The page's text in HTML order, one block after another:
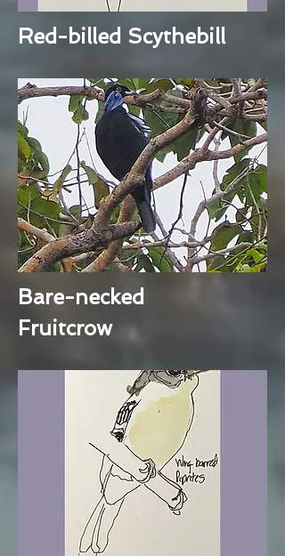
Red-billed Scythebill
Bare-necked
Fruitcrow